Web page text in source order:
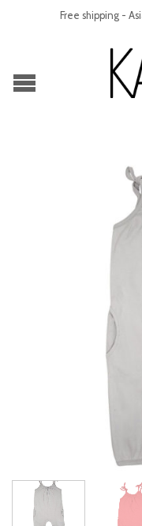
Free shipping -